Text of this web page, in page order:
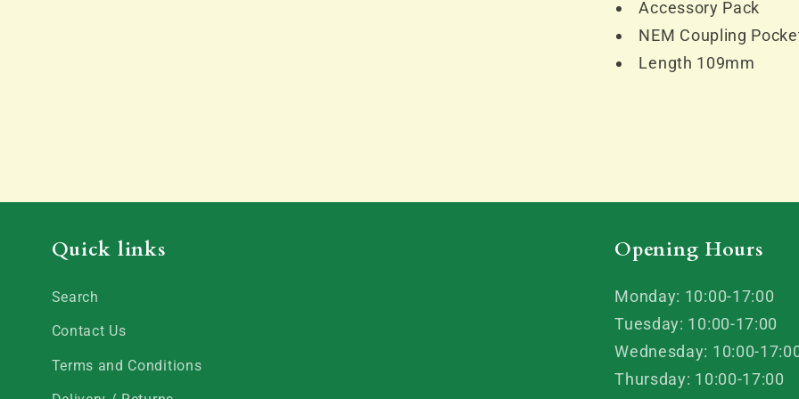
Accessory Pack
NEM Coupling
Length 109mm
Quick links
Search
Contact Us
Terms and Conditions
Opening Hours
Monday: 10:00-17:00
Tuesday: 10:00-17:00
Wednesday: 10:00-
Thursday: 10:00-17:00